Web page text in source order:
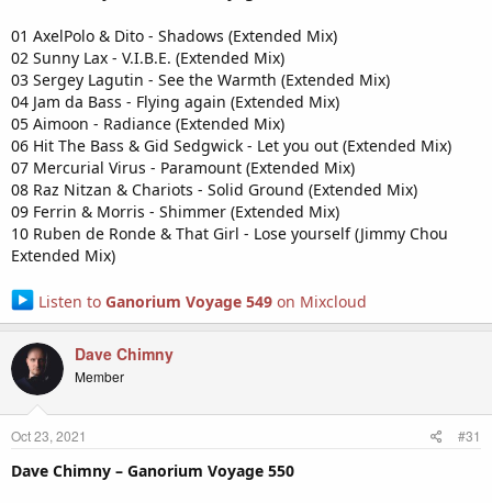
01 AxelPolo & Dito - Shadows (Extended Mix)
02 Sunny Lax - V.I.B.E. (Extended Mix)
03 Sergey Lagutin - See the Warmth (Extended Mix)
04 Jam da Bass - Flying again (Extended Mix)
05 Aimoon - Radiance (Extended Mix)
06 Hit The Bass & Gid Sedgwick - Let you out (Extended Mix)
07 Mercurial Virus - Paramount (Extended Mix)
08 Raz Nitzan & Chariots - Solid Ground (Extended Mix)
09 Ferrin & Morris - Shimmer (Extended Mix)
10 Ruben de Ronde & That Girl - Lose yourself (Jimmy Chou
Extended Mix)
Listen to Ganorium Voyage 549on Mixcloud
Dave Chimny
Member
Oct 23, 2021 #31
Dave Chimny – Ganorium Voyage 550